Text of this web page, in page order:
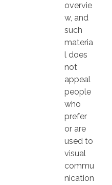
overvie
w, and
such
materia
l does
not
appeal
people
who
prefer
or are
used to
visual
commu
nication